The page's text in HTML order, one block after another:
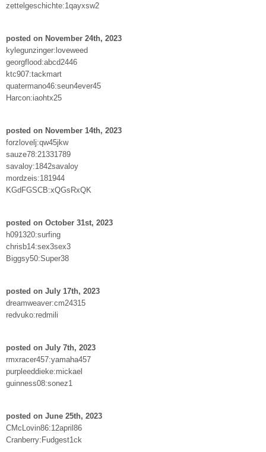
zettelgeschichte:1qayxsw2
posted on November 24th, 2023
kylegunzinger:loveweed
georgflood:abcd2446
ktc907:tackmart
quatermano46:seun4ever45
Harcon:iaohtx25
posted on November 14th, 2023
forzlovelj:qw45jkw
sauze78:21331789
savaloy:1842savaloy
mordzeis:181944
KGdFGSCB:xQGsRxQK
posted on October 31st, 2023
h091320:surfing
chrisb14:sex3sex3
Biggsy50:Super38
posted on July 17th, 2023
dreamweaver:cm24315
redvuko:redmili
posted on July 7th, 2023
rmxracer457:yamaha457
purpleeddieke:mickael
guinness08:sonez1
posted on June 25th, 2023
CMcLovin86:12april86
Cranberry:Fudgest1ck